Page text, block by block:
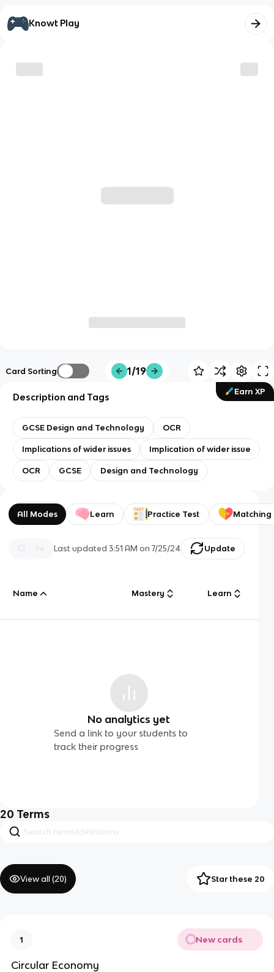
Knowt Play
Card Sorting 1/19
Earn XP
Description and Tags
GCSE Design and Technology OCR
Implications of wider issues Implication of wider issue
OCR GCSE Design and Technology
All Modes Learn Practice Test Matching
Last updated3:51 AM on 7/25/24 Update
Name Mastery Learn
No analytics yet
Send a link to your students to
track their progress
20 Terms
View all (20) Star these 20
1 New cards
Circular Economy